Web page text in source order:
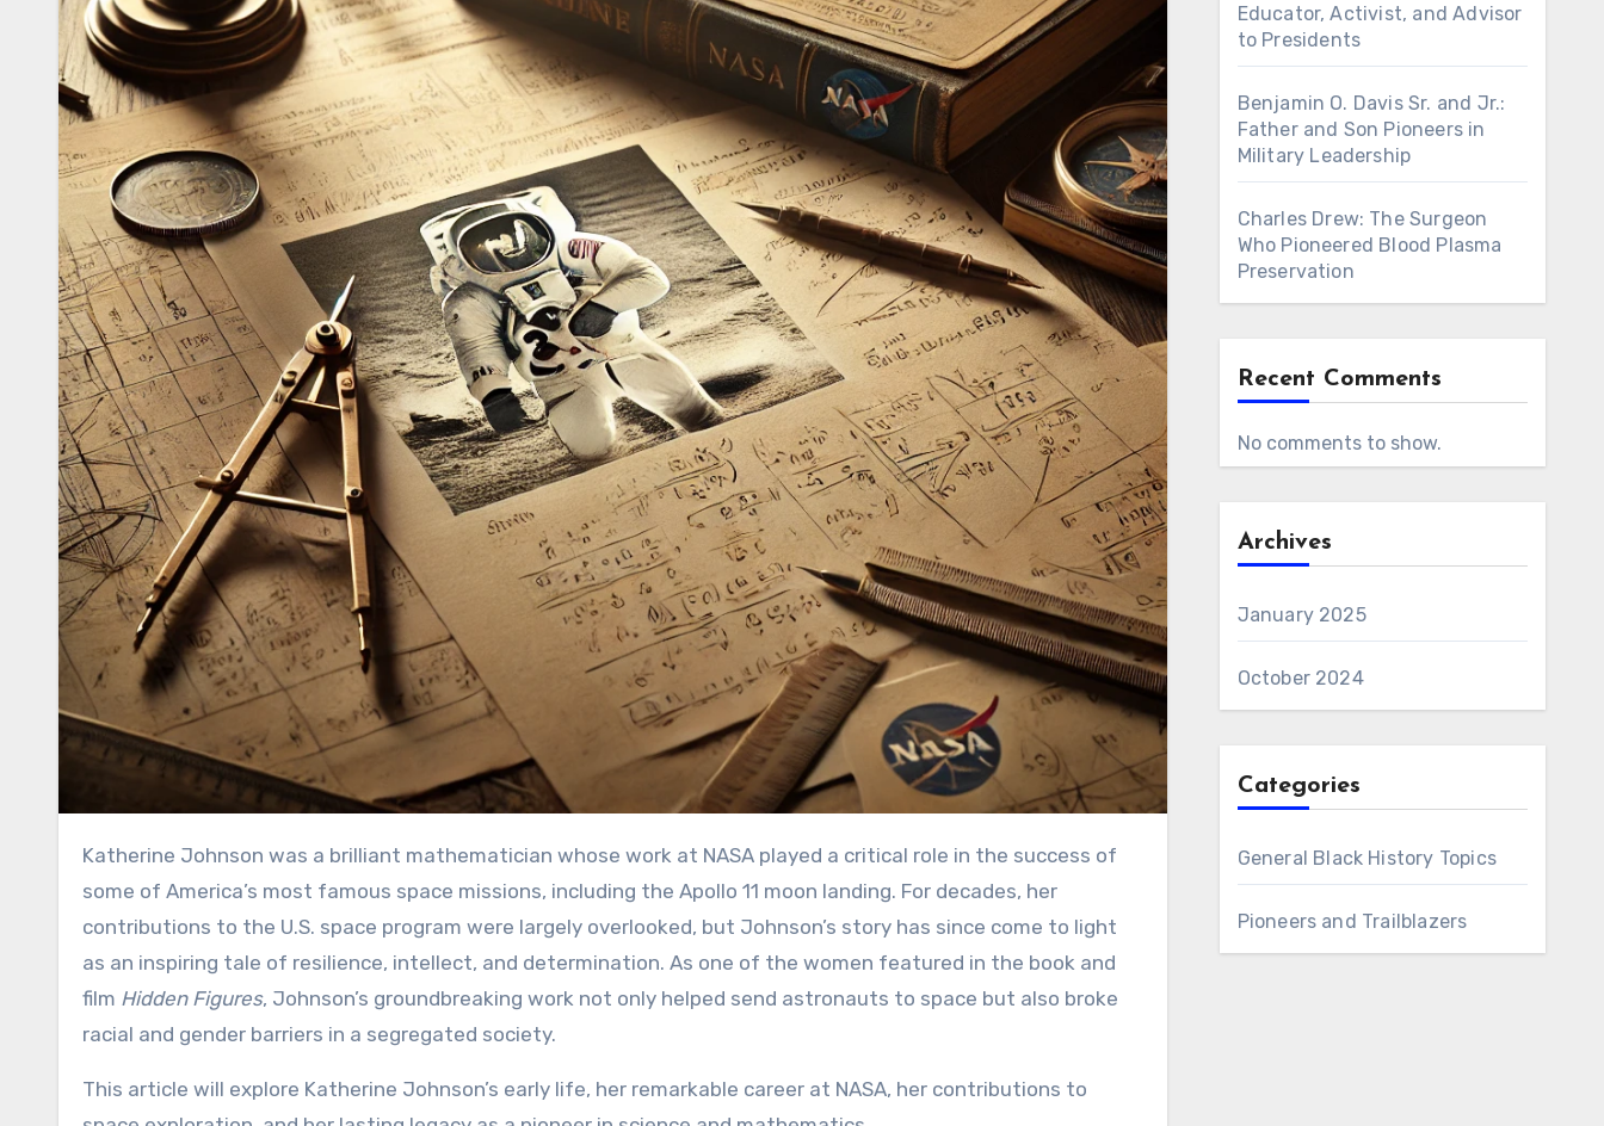
Katherine Johnson was a brilliant mathematician whose work at NASA played a critical role in the success of
some of America’s most famous space missions, including the Apollo 11 moon landing. For decades, her
contributions to the U.S. space program were largely overlooked, but Johnson’s story has since come to light
as an inspiring tale of resilience, intellect, and determination. As one of the women featured in the book and
film Hidden Figures, Johnson’s groundbreaking work not only helped send astronauts to space but also broke
racial and gender barriers in a segregated society.
This article will explore Katherine Johnson’s early life, her remarkable career at NASA, her contributions to
Educator, Activist, and Advisor
to Presidents
Benjamin O. Davis Sr. and Jr.:
Father and Son Pioneers in
Military Leadership
Charles Drew: The Surgeon
Who Pioneered Blood Plasma
Preservation
Recent Comments
No comments to show.
Archives
January 2025
October 2024
Categories
General Black History Topics
Pioneers and Trailblazers